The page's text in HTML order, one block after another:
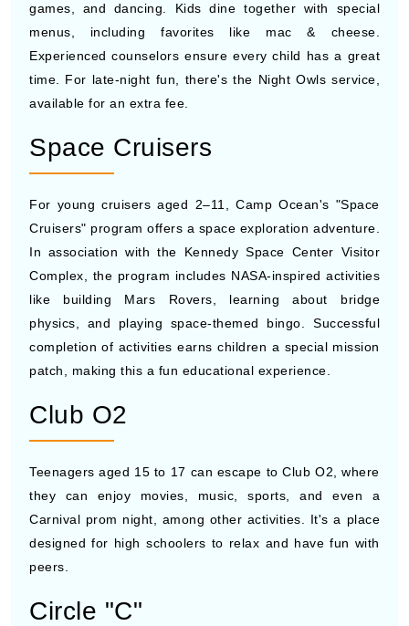
games, and dancing. Kids dine together with special
menus, including favorites like mac & cheese.
Experienced counselors ensure every child has a great
time. For late-night fun, there's the Night Owls service,
available for an extra fee.
Space Cruisers
For young cruisers aged 2–11, Camp Ocean's "Space
Cruisers" program offers a space exploration adventure.
In association with the Kennedy Space Center Visitor
Complex, the program includes NASA-inspired activities
like building Mars Rovers, learning about bridge
physics, and playing space-themed bingo. Successful
completion of activities earns children a special mission
patch, making this a fun educational experience.
Club O2
Teenagers aged 15 to 17 can escape to Club O2, where
they can enjoy movies, music, sports, and even a
Carnival prom night, among other activities. It's a place
designed for high schoolers to relax and have fun with
peers.
Circle "C"